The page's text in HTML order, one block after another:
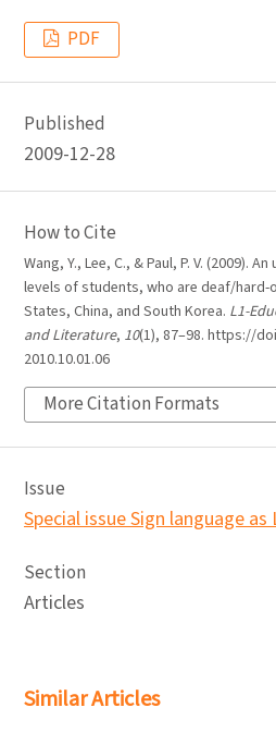
PDF
Published
2009-12-28
How to Cite
Wang, Y., Lee, C., & Paul, P. V. (2009).
levels of students, who are deaf/hard-
States, China, and South Korea. L1-
and Literature, 10(1), 87–98. https://
2010.10.01.06
More Citation Formats
Issue
Special issue Sign language as
Section
Articles
Similar Articles